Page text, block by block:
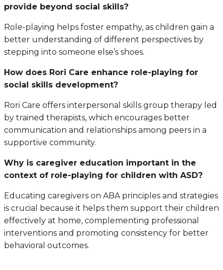
provide beyond social skills?
Role-playing helps foster empathy, as children gain a
better understanding of different perspectives by
stepping into someone else’s shoes.
How does Rori Care enhance role-playing for
social skills development?
Rori Care offers interpersonal skills group therapy led
by trained therapists, which encourages better
communication and relationships among peers in a
supportive community.
Why is caregiver education important in the
context of role-playing for children with ASD?
Educating caregivers on ABA principles and strategies
is crucial because it helps them support their children
effectively at home, complementing professional
interventions and promoting consistency for better
behavioral outcomes.